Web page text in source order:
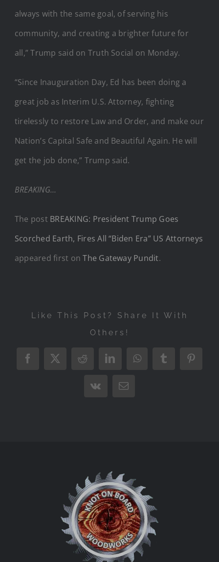
always with the same goal, of serving his
community, and creating a brighter future for
all,” Trump said on Truth Social on Monday.
“Since Inauguration Day, Ed has been doing a
great job as Interim U.S. Attorney, fighting
tirelessly to restore Law and Order, and make our
Nation’s Capital Safe and Beautiful Again. He will
get the job done,” Trump said.
BREAKING…
The post BREAKING: President Trump Goes
Scorched Earth, Fires All “Biden Era” US Attorneys
appeared first onThe Gateway Pundit.
Like This Post? Share It With
Others!
Facebook
X RedditLinkedInWhatsAppTumblr
Vk Email